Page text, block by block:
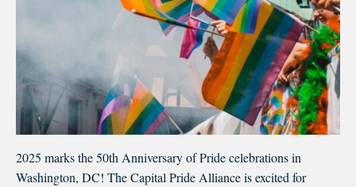
2025 marks the 50th Anniversary of Pride celebrations in
Washington, DC! The Capital Pride Alliance is excited for